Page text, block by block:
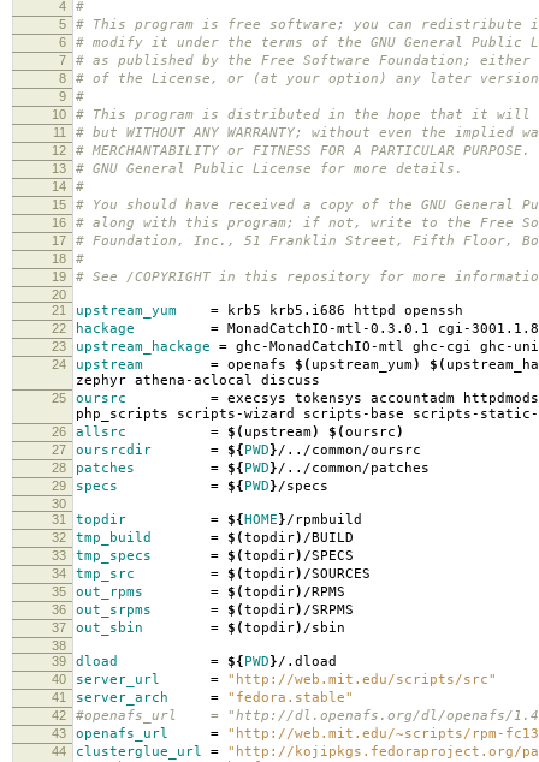
4 #
5 # This program is free software; you can redistribute
6 # modify it under the terms of the GNU General Public
7 # as published by the Free Software Foundation; either
8 # of the License, or (at your option) any later
9 #
10 # This program is distributed in the hope that it will
11 # but WITHOUT ANY WARRANTY; without even the implied
12 # MERCHANTABILITY or FITNESS FOR A PARTICULAR
13 # GNU General Public License for more details.
14 #
15 # You should have received a copy of the GNU General
16 # along with this program; if not, write to the Free
17 # Foundation, Inc., 51 Franklin Street, Fifth Floor,
18 #
19 # See /COPYRIGHT in this repository for more
20
21
upstream_yum = krb5 krb5.i686 httpd openssh
22 hackage = MonadCatchIO-mtl-0.3.0.1 cgi-
23 upstream_hackage = ghc-MonadCatchIO-mtl ghc-cgi ghc-
24 upstream = openafs $( upstream_yum) $(
zephyr athena-aclocal discuss
25 oursrc = execsys tokensys accountadm
php_scripts scripts-wizard scripts-base scripts-
26 allsrc = $( upstream) $(oursrc)
27 oursrcdir = ${PWD}/../common/oursrc
28 patches = ${PWD}/../common/patches
29 specs = ${PWD}/specs
30
31
topdir = ${HOME}/rpmbuild
32 tmp_build = $(topdir) /BUILD
33 tmp_specs = $(topdir) /SPECS
34 tmp_src = $(topdir) /SOURCES
35 out_rpms = $(topdir) /RPMS
36 out_srpms = $(topdir) /SRPMS
37 out_sbin = $(topdir) /sbin
38
39
dload = ${PWD}/.dload
40 server_url = "http://web.mit.edu/scripts/src"
41 server_arch = "fedora.stable"
42 #openafs_url = "http://dl.openafs.org/dl/openafs/
43 openafs_url = "http://web.mit.edu/~scripts/rpm-
44 clusterglue_url =
"http://kojipkgs.fedoraproject.org/